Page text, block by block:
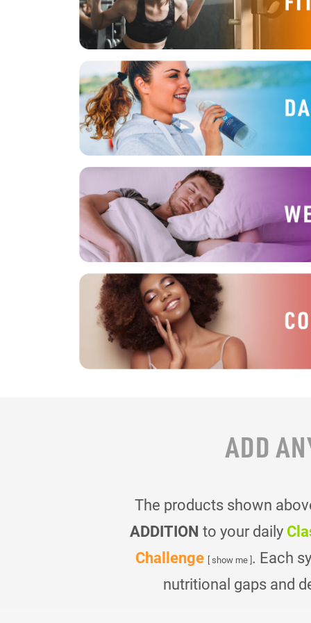
ADD
The products shown
ADDITION to your daily
Challenge [ show me ]. Each
nutritional gaps and